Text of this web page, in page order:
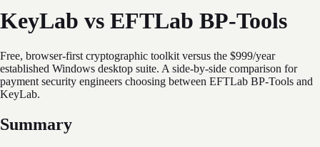
KeyLab vs EFTLab BP-Tools
Free, browser-first cryptographic toolkit versus the $999/year
established Windows desktop suite. A side-by-side comparison for
payment security engineers choosing between EFTLab BP-Tools and
KeyLab.
Summary